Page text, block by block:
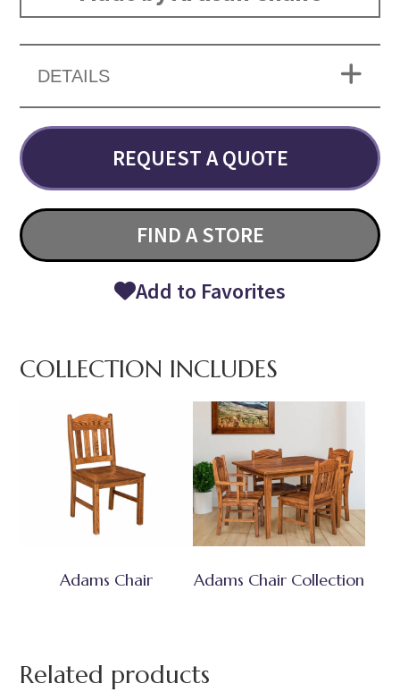
DETAILS
REQUEST A QUOTE
FIND A STORE
Add to Favorites
COLLECTION INCLUDES
Adams Chair Adams Chair Collection
Related products